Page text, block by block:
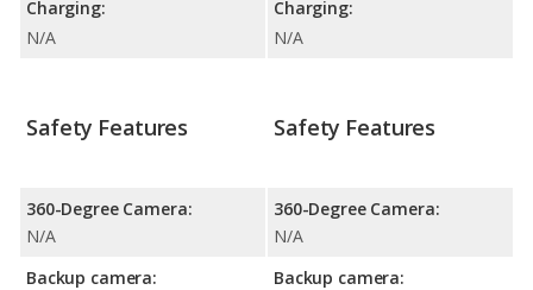
Charging:
N/A
Charging:
N/A
Safety Features
360-Degree Camera:
N/A
Backup camera:
Safety Features
360-Degree Camera:
N/A
Backup camera: